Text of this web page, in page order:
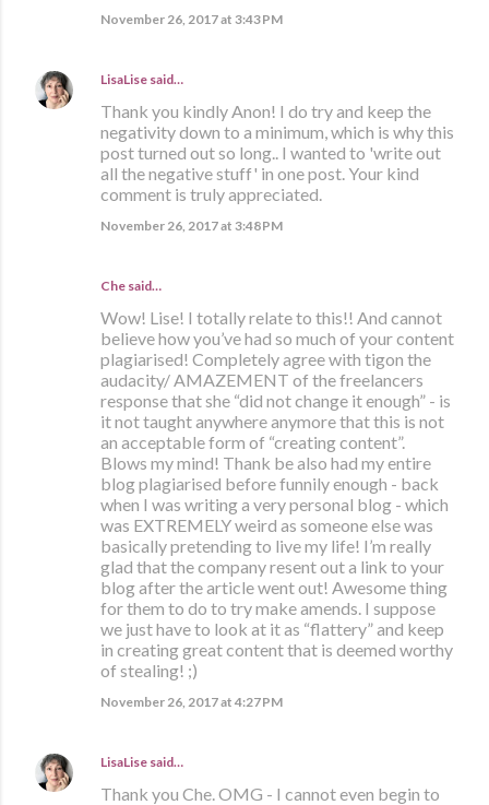
November 26, 2017 at 3:43 PM
LisaLise said…
Thank you kindly Anon! I do try and keep the
negativity down to a minimum, which is why this
post turned out so long.. I wanted to 'write out
all the negative stuff' in one post. Your kind
comment is truly appreciated.
November 26, 2017 at 3:48 PM
Che said…
Wow! Lise! I totally relate to this!! And cannot
believe how you’ve had so much of your content
plagiarised! Completely agree with tigon the
audacity/ AMAZEMENT of the freelancers
response that she “did not change it enough” - is
it not taught anywhere anymore that this is not
an acceptable form of “creating content”.
Blows my mind! Thank be also had my entire
blog plagiarised before funnily enough - back
when I was writing a very personal blog - which
was EXTREMELY weird as someone else was
basically pretending to live my life! I’m really
glad that the company resent out a link to your
blog after the article went out! Awesome thing
for them to do to try make amends. I suppose
we just have to look at it as “flattery” and keep
in creating great content that is deemed worthy
of stealing! ;)
November 26, 2017 at 4:27 PM
LisaLise said…
Thank you Che. OMG - I cannot even begin to